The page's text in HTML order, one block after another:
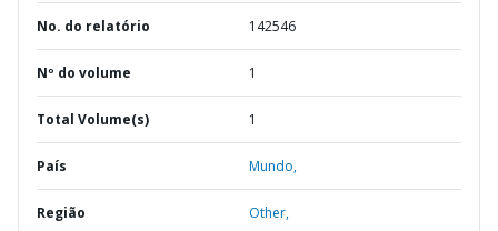
No. do relatório 142546
Nº do volume 1
Total Volume(s) 1
País Mundo,
Região Other,